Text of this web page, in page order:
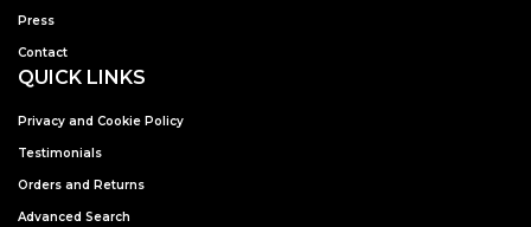
Press
Contact
QUICK LINKS
Privacy and Cookie Policy
Testimonials
Orders and Returns
Advanced Search